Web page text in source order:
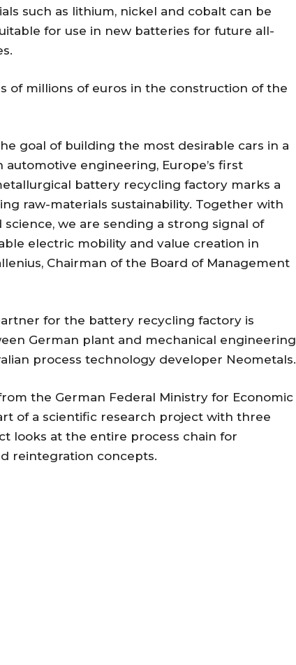
such as lithium, nickel and cobalt can be
for use in new batteries for future all-
of millions of euros in the construction of the
goal of building the most desirable cars in a
automotive engineering, Europe’s first
battery recycling factory marks a
raw-materials sustainability. Together with
we are sending a strong signal of
electric mobility and value creation in
Chairman of the Board of Management
for the battery recycling factory is
German plant and mechanical engineering
process technology developer Neometals.
the German Federal Ministry for Economic
of a scientific research project with three
looks at the entire process chain for
reintegration concepts.